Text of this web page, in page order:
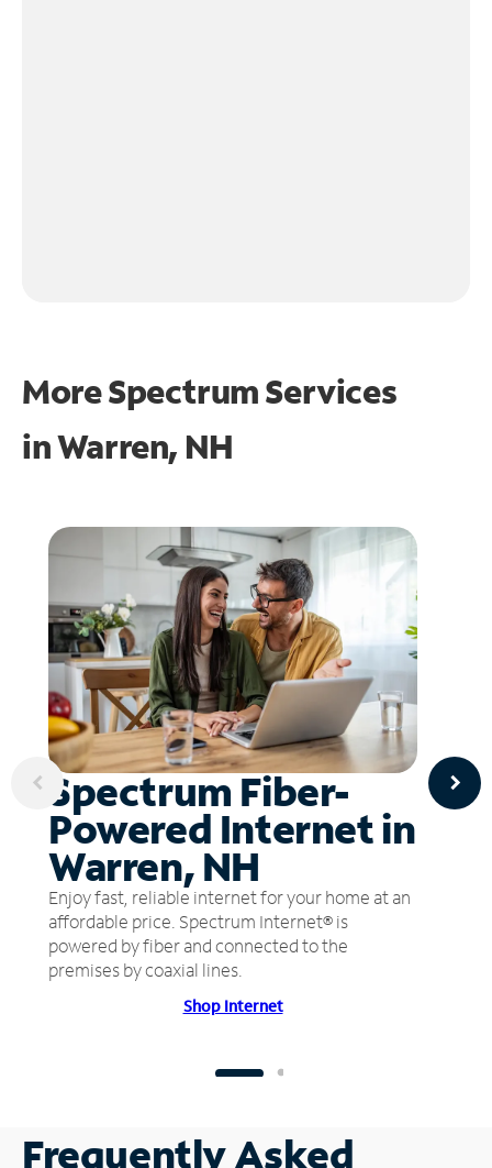
More Spectrum Services
inWarren, NH
Spectrum Fiber-
Powered Internet in
Warren, NH
Enjoy fast, reliable internet for your home at an
affordable price. Spectrum Internet® is
powered by fiber and connected to the
premises by coaxial lines.
Shop Internet
Frequently Asked